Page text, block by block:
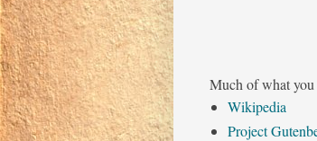
Much of what you
Wikipedia
Project